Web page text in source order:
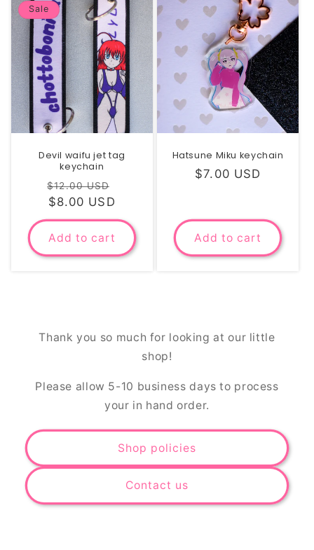
Sale
Devil waifu jet tag
keychain
Regular
price
$12.00 USD
$8.00 USD
Add to cart
Hatsune Miku keychain
Regular
$7.00 USD
Add to cart
Thank you so much for looking at our little
shop!
Please allow 5-10 business days to process
your in hand order.
Shop policies
Contact us